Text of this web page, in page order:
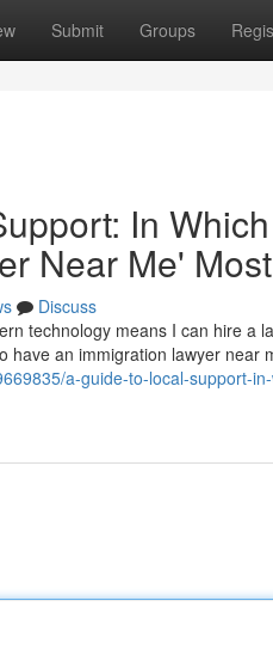
Submit Groups
In
Near Me'
Discuss
technology means I can hire a
have an immigration lawyer near
a-guide-to-local-support-